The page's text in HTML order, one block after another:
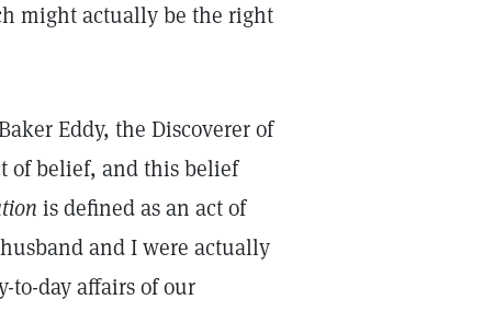
might actually be the right
Eddy, the Discoverer of
of belief, and this belief
is defined as an act of
and I were actually
to-day affairs of our